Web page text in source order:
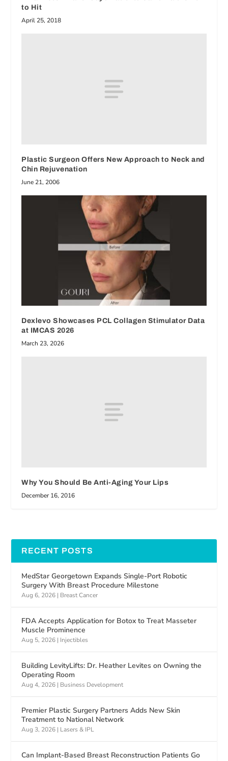
to Hit
April 25, 2018
Plastic Surgeon Offers New Approach to Neck and
Chin Rejuvenation
June 21, 2006
Dexlevo Showcases PCL Collagen Stimulator Data
at IMCAS 2026
March 23, 2026
Why You Should Be Anti-Aging Your Lips
December 16, 2016
RECENT POSTS
MedStar Georgetown Expands Single-Port Robotic
Surgery With Breast Procedure Milestone
Aug 6, 2026 | Breast Cancer
FDA Accepts Application for Botox to Treat Masseter
Muscle Prominence
Aug 5, 2026 | Injectibles
Building LevityLifts: Dr. Heather Levites on Owning the
Operating Room
Aug 4, 2026 | Business Development
Premier Plastic Surgery Partners Adds New Skin
Treatment to National Network
Aug 3, 2026 | Lasers & IPL
Can Implant-Based Breast Reconstruction Patients Go